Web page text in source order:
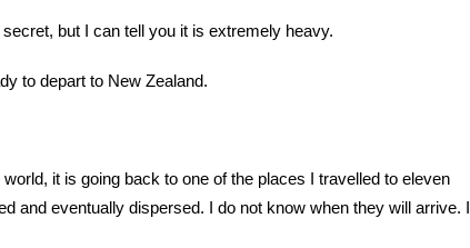
but I can tell you it is extremely heavy.
to depart to New Zealand.
it is going back to one of the places I travelled to eleven
and eventually dispersed. I do not know when they will arrive. I